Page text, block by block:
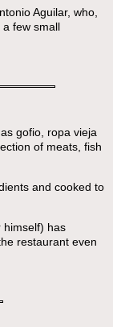
Aguilar, who,
few small
gofio, ropa vieja
of meats, fish
and cooked to
himself) has
restaurant even